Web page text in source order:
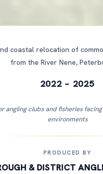
coastal relocation of
from the River Nene,
2022 – 2025
angling clubs and fisheries
environments
PRODUCED BY
& DISTRICT